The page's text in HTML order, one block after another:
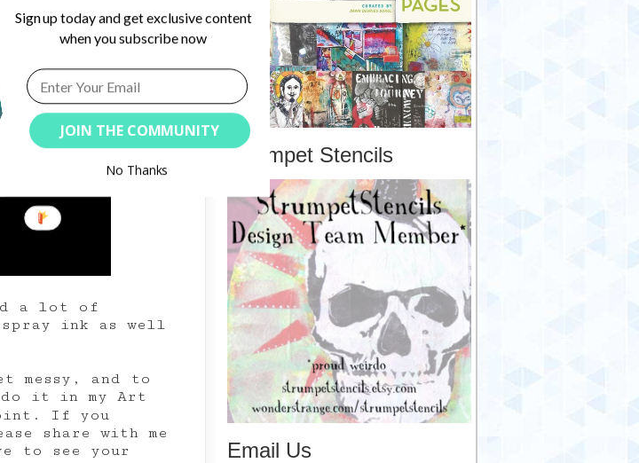
a lot of
ink as well
and to
it in my Art
If you
share with me
to see your
Strumpet Stencils
Email Us
JOIN THE COMMUNITY
Sign up today and get exclusive content
when you subscribe now
No Thanks